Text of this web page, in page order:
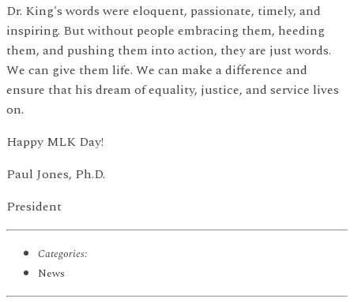
Dr. King's words were eloquent, passionate, timely, and
inspiring. But without people embracing them, heeding
them, and pushing them into action, they are just words.
We can give them life. We can make a difference and
ensure that his dream of equality, justice, and service lives
on.
Happy MLK Day!
Paul Jones, Ph.D.
President
Categories:
News